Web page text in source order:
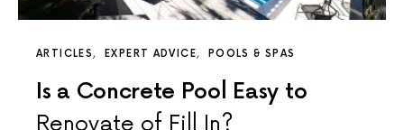
ARTICLES EXPERT ADVICE POOLS & SPAS
Is a Concrete Pool Easy to
Renovate of Fill In?